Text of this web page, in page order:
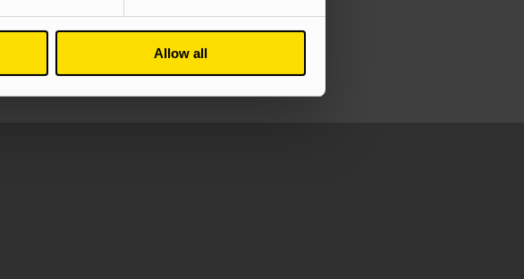
Allow all
services case studies